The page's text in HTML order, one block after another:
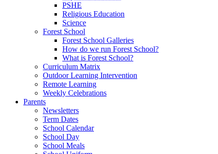
PSHE
Religious Education
Science
Forest School
Forest School Galleries
How do we run Forest School?
What is Forest School?
Curriculum Matrix
Outdoor Learning Intervention
Remote Learning
Weekly Celebrations
Parents
Newsletters
Term Dates
School Calendar
School Day
School Meals